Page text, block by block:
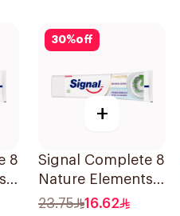
8
30%off
+
Signal Complete 8
Nature Elements
Toothpaste
23.75 16.62